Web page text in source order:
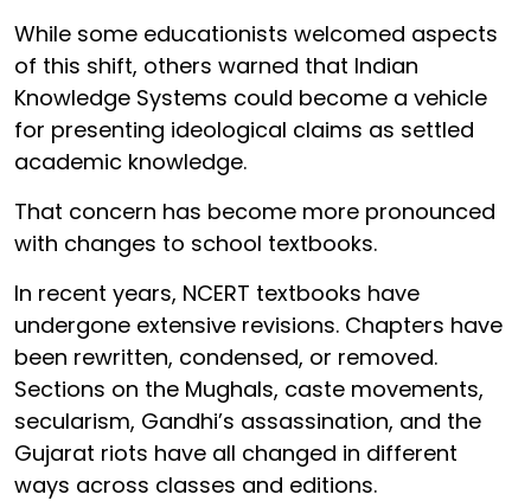
While some educationists welcomed aspects
of this shift, others warned that Indian
Knowledge Systems could become a vehicle
for presenting ideological claims as settled
academic knowledge.
That concern has become more pronounced
with changes to school textbooks.
In recent years, NCERT textbooks have
undergone extensive revisions. Chapters have
been rewritten, condensed, or removed.
Sections on the Mughals, caste movements,
secularism, Gandhi’s assassination, and the
Gujarat riots have all changed in different
ways across classes and editions.